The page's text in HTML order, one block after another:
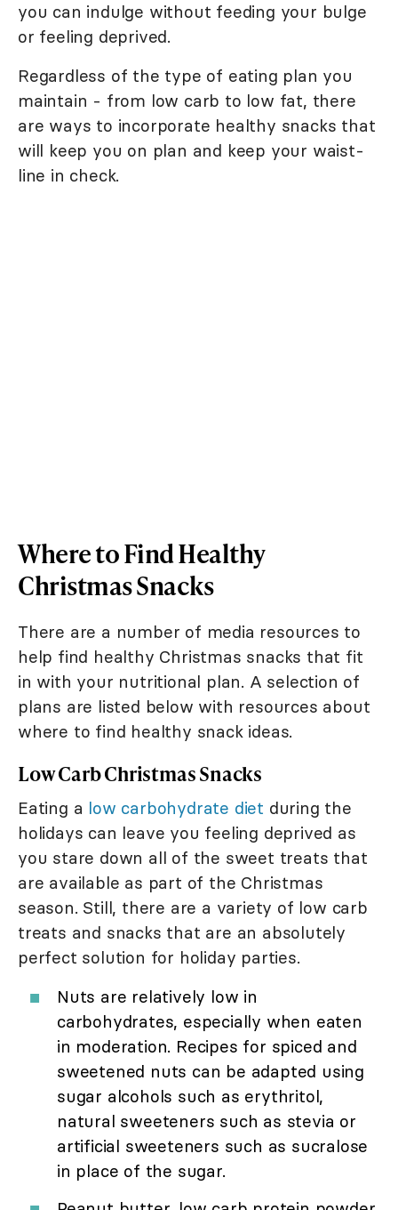
you can indulge without feeding your bulge
or feeling deprived.
Regardless of the type of eating plan you
maintain - from low carb to low fat, there
are ways to incorporate healthy snacks that
will keep you on plan and keep your waist-
line in check.
Where to Find Healthy
Christmas Snacks
There are a number of media resources to
help find healthy Christmas snacks that fit
in with your nutritional plan. A selection of
plans are listed below with resources about
where to find healthy snack ideas.
Low Carb Christmas Snacks
Eating a low carbohydrate diet during the
holidays can leave you feeling deprived as
you stare down all of the sweet treats that
are available as part of the Christmas
season. Still, there are a variety of low carb
treats and snacks that are an absolutely
perfect solution for holiday parties.
Nuts are relatively low in
carbohydrates, especially when eaten
in moderation. Recipes for spiced and
sweetened nuts can be adapted using
sugar alcohols such as erythritol,
natural sweeteners such as stevia or
artificial sweeteners such as sucralose
in place of the sugar.